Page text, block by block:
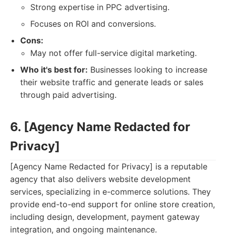
Strong expertise in PPC advertising.
Focuses on ROI and conversions.
Cons:
May not offer full-service digital marketing.
Who it's best for: Businesses looking to increase
their website traffic and generate leads or sales
through paid advertising.
6. [Agency Name Redacted for
Privacy]
[Agency Name Redacted for Privacy] is a reputable
agency that also delivers website development
services, specializing in e-commerce solutions. They
provide end-to-end support for online store creation,
including design, development, payment gateway
integration, and ongoing maintenance.